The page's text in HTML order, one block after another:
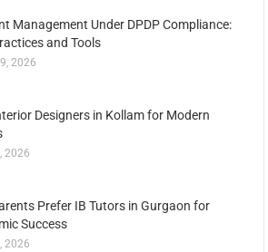
Management Under DPDP Compliance:
and Tools
2026
Designers in Kollam for Modern
2026
Prefer IB Tutors in Gurgaon for
Success
2026